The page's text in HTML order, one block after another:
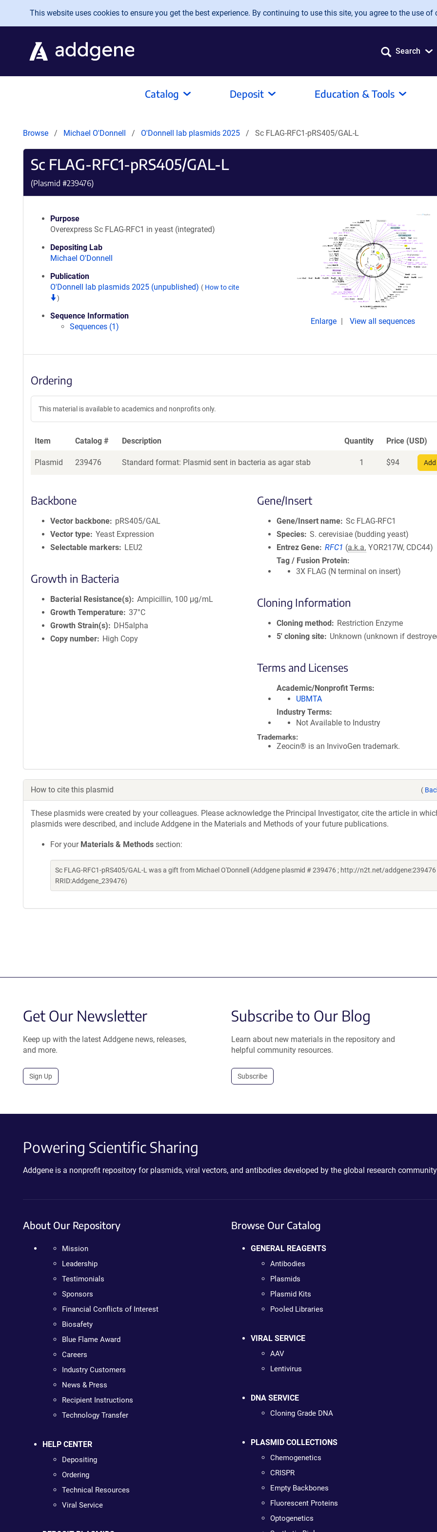
Skip to main content
This website uses cookies to ensure you get the best experience. By continuing to use this site, you agree to the use of
Search
Catalog Deposit Education & Tools
Browse Michael O'Donnell O'Donnell lab plasmids 2025 Sc FLAG-RFC1-pRS405/GAL-L
Sc FLAG-RFC1-pRS405/GAL-L
(Plasmid #239476)
Purpose
Overexpress Sc FLAG-RFC1 in yeast (integrated)
Depositing Lab
Michael O'Donnell
Publication
O'Donnell lab plasmids 2025 (unpublished) ( How to cite
)
Sequence Information
Sequences (1)
Enlarge View all sequences
Ordering
This material is available to academics and nonprofits only.
Item Catalog # Description Quantity Price (USD)
Plasmid 239476 Standard format: Plasmid sent in bacteria as agar stab 1 $94
Backbone
Vector backbone
pRS405/GAL
Vector type Yeast Expression
Selectable markers
LEU2
Growth in Bacteria
Bacterial Resistance(s)
Ampicillin, 100 μg/mL
Growth Temperature 37°C
Growth Strain(s)
DH5alpha
Copy number
High Copy
Gene/Insert
Gene/Insert name Sc FLAG-RFC1
Species S. cerevisiae (budding yeast)
Entrez Gene RFC1 (a.k.a. YOR217W, CDC44)
Tag / Fusion Protein
3X FLAG (N terminal on insert)
Cloning Information
Cloning method
Restriction Enzyme
5′ cloning site
Unknown (unknown if
Terms and Licenses
Academic/Nonprofit Terms
UBMTA
Industry Terms
Not Available to Industry
Trademarks:
Zeocin® is an InvivoGen trademark.
How to cite this plasmid (
These plasmids were created by your colleagues. Please acknowledge the Principal Investigator, cite the article in
plasmids were described, and include Addgene in the Materials and Methods of your future publications.
For your Materials & Methods section:
Sc FLAG-RFC1-pRS405/GAL-L was a gift from Michael O'Donnell (Addgene plasmid # 239476 ; http://n2t.net/addgene:239476
RRID:Addgene_239476)
Get Our Newsletter
Keep up with the latest Addgene news, releases,
and more.
Sign Up
Subscribe to Our Blog
Learn about new materials in the repository and
helpful community resources.
Subscribe
Powering Scientific Sharing
Addgene is a nonprofit repository for plasmids, viral vectors, and antibodies developed by the global research
About Our Repository
Mission
Leadership
Testimonials
Sponsors
Financial Conflicts of Interest
Biosafety
Blue Flame Award
Careers
Industry Customers
News & Press
Recipient Instructions
Technology Transfer
HELP CENTER
Depositing
Ordering
Technical Resources
Viral Service
Browse Our Catalog
GENERAL REAGENTS
Antibodies
Plasmids
Plasmid Kits
Pooled Libraries
VIRAL SERVICE
AAV
Lentivirus
DNA SERVICE
Cloning Grade DNA
PLASMID COLLECTIONS
Chemogenetics
CRISPR
Empty Backbones
Fluorescent Proteins
Optogenetics